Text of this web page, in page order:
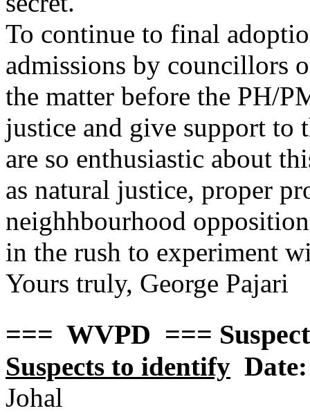
To continue to final
admissions by councillors
the matter before the PH/
justice and give support to
are so enthusiastic about
as natural justice, proper
neighhbourhood
in the rush to experiment
Yours truly, George Pajari
=== WVPD ===
Suspects to identify Date:
Johal